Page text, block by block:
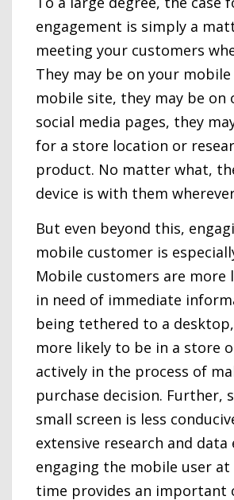
engagement is simply a
meeting your customers
They may be on your
mobile site, they may be on
social media pages, they
for a store location or
product. No matter what,
device is with them
But even beyond this,
mobile customer is
Mobile customers are more
in need of immediate
being tethered to a
more likely to be in a store
actively in the process of
purchase decision. Further,
small screen is less
extensive research and data
engaging the mobile user
time provides an important